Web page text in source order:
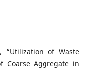
“Utilization of Waste
Coarse Aggregate in